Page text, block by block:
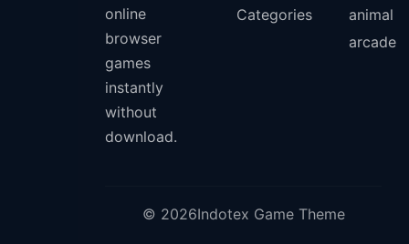
online
browser
games
instantly
without
download.
Categories
animal
arcade
© 2026Indotex Game Theme